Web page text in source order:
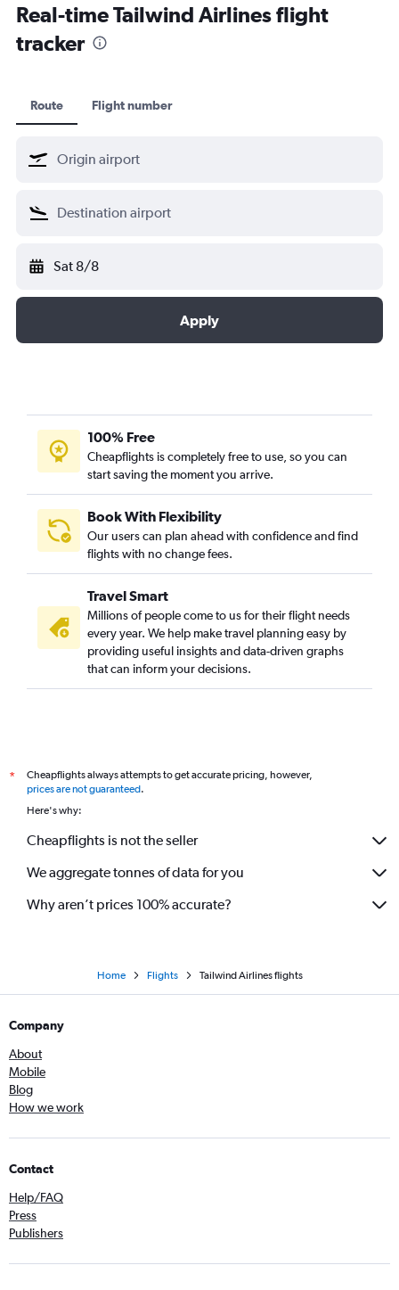
Real-time Tailwind Airlines flight
tracker
Route Flight number
Sat 8/8
Apply
100% Free
Cheapflights is completely free to use, so you can
start saving the moment you arrive.
Book With Flexibility
Our users can plan ahead with confidence and find
flights with no change fees.
Travel Smart
Millions of people come to us for their flight needs
every year. We help make travel planning easy by
providing useful insights and data-driven graphs
that can inform your decisions.
*
Cheapflights always attempts to get accurate pricing, however,
prices are not guaranteed.
Here's why:
Cheapflights is not the seller
We aggregate tonnes of data for you
Why aren’t prices 100% accurate?
Home Flights Tailwind Airlines flights
Company
About
Mobile
Blog
How we work
Contact
Help/FAQ
Press
Publishers